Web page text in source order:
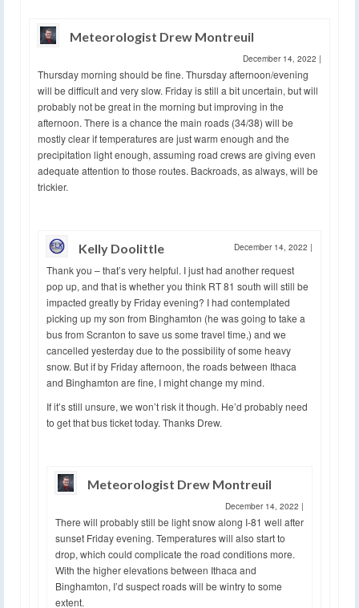
Meteorologist Drew Montreuil
December 14, 2022 |
Thursday morning should be fine. Thursday afternoon/evening
will be difficult and very slow. Friday is still a bit uncertain, but will
probably not be great in the morning but improving in the
afternoon. There is a chance the main roads (34/38) will be
mostly clear if temperatures are just warm enough and the
precipitation light enough, assuming road crews are giving even
adequate attention to those routes. Backroads, as always, will be
trickier.
Kelly Doolittle December 14, 2022 |
Thank you – that’s very helpful. I just had another request
pop up, and that is whether you think RT 81 south will still be
impacted greatly by Friday evening? I had contemplated
picking up my son from Binghamton (he was going to take a
bus from Scranton to save us some travel time,) and we
cancelled yesterday due to the possibility of some heavy
snow. But if by Friday afternoon, the roads between Ithaca
and Binghamton are fine, I might change my mind.
If it’s still unsure, we won’t risk it though. He’d probably need
to get that bus ticket today. Thanks Drew.
Meteorologist Drew Montreuil
December 14, 2022 |
There will probably still be light snow along I-81 well after
sunset Friday evening. Temperatures will also start to
drop, which could complicate the road conditions more.
With the higher elevations between Ithaca and
Binghamton, I’d suspect roads will be wintry to some
extent.